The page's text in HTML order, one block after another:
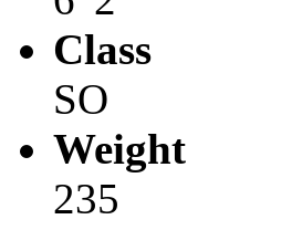
Class
SO
Weight
235